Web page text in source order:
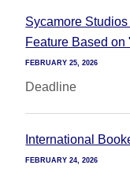
Sycamore
Feature Based on
FEBRUARY 25, 2026
Deadline
International
FEBRUARY 24, 2026